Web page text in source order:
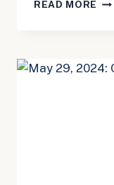
READ MORE